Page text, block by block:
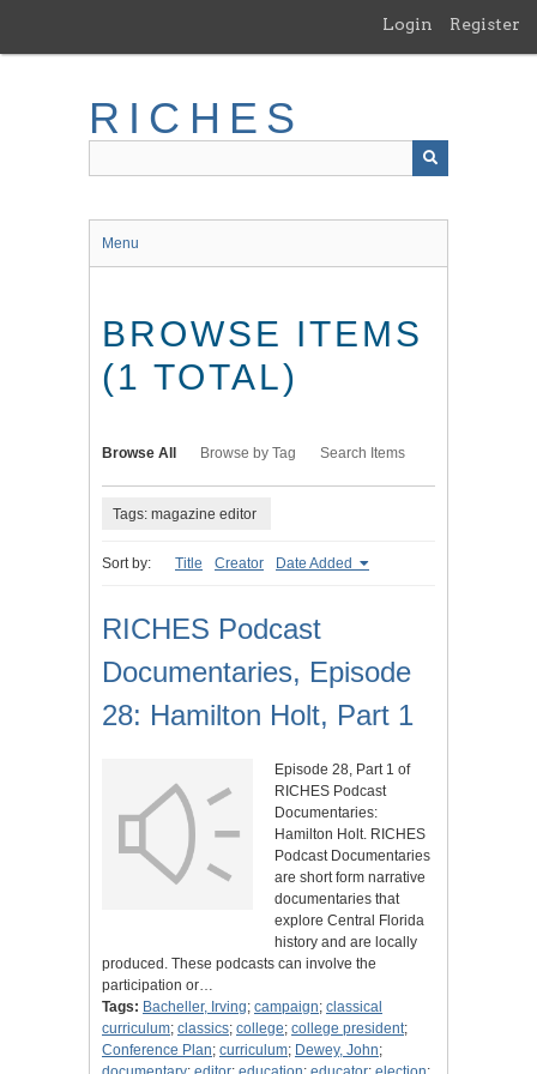
main
Login Register
RICHES
Menu
BROWSE ITEMS
(1 TOTAL)
Browse All Browse by Tag Search Items
Tags: magazine editor
Sort by: Title Creator Date Added
RICHES Podcast
Documentaries, Episode
28: Hamilton Holt, Part 1
Episode 28, Part 1 of
RICHES Podcast
Documentaries:
Hamilton Holt. RICHES
Podcast Documentaries
are short form narrative
documentaries that
explore Central Florida
history and are locally
produced. These podcasts can involve the
participation or…
Tags: Bacheller, Irving; campaign; classical
curriculum; classics; college; college president;
Conference Plan; curriculum; Dewey, John;